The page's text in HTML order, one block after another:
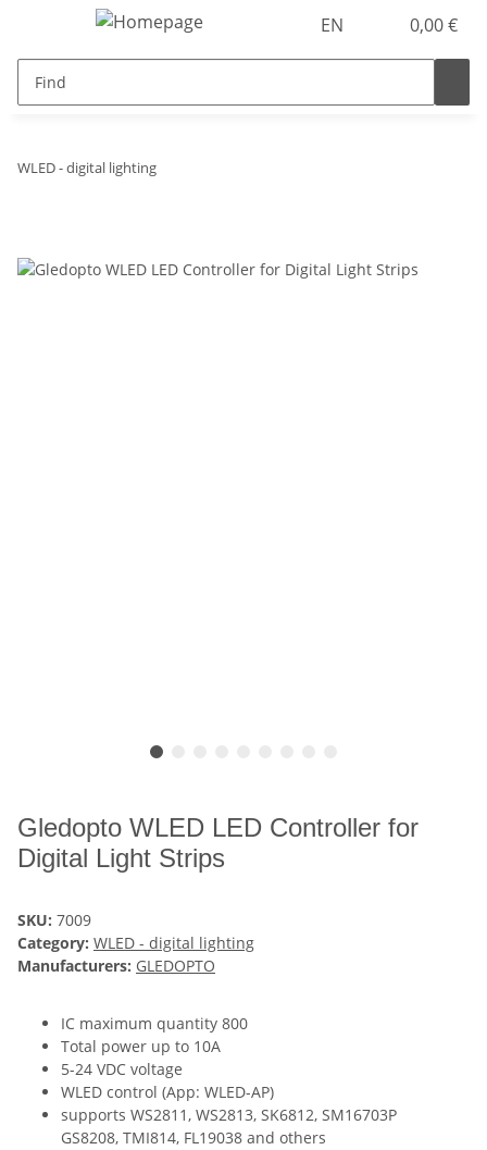
EN 0,00 €
WLED - digital lighting
Gledopto WLED LED Controller for
Digital Light Strips
SKU: 7009
Category: WLED - digital lighting
Manufacturers: GLEDOPTO
IC maximum quantity 800
Total power up to 10A
5-24 VDC voltage
WLED control (App: WLED-AP)
supports WS2811, WS2813, SK6812, SM16703P
GS8208, TMI814, FL19038 and others